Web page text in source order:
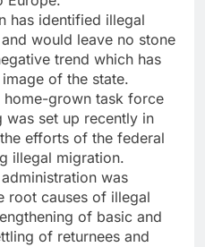
has identified illegal
would leave no stone
trend which has
of the state.
grown task force
was set up recently in
efforts of the federal
illegal migration.
was
root causes of illegal
of basic and
of returnees and